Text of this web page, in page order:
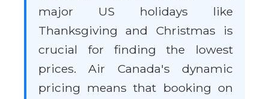
major US holidays like
Thanksgiving and Christmas is
crucial for finding the lowest
prices. Air Canada's dynamic
pricing means that booking on